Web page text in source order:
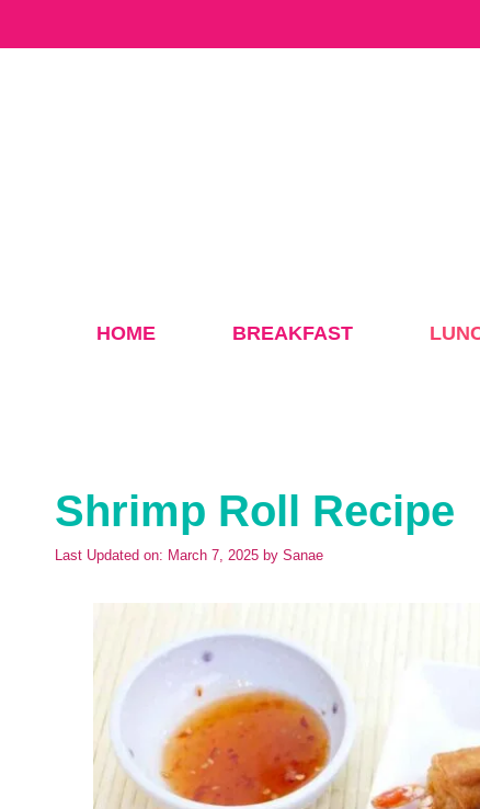
HOME BREAKFAST
Shrimp Roll Recipe
Last Updated on: March 7, 2025 by Sanae